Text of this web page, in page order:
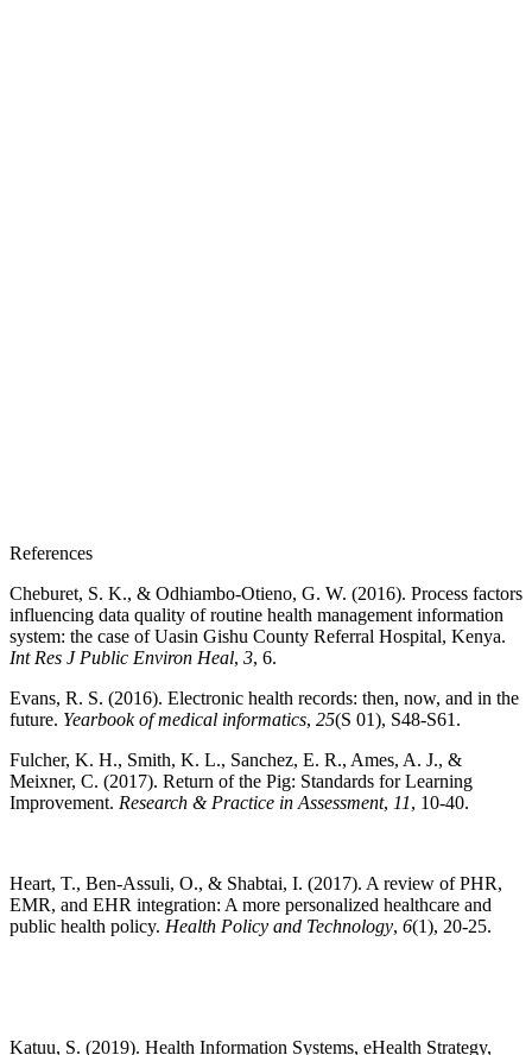
References
Cheburet, S. K., & Odhiambo-Otieno, G. W. (2016). Process factors
influencing data quality of routine health management information
system: the case of Uasin Gishu County Referral Hospital, Kenya.
Int Res J Public Environ Heal, 3, 6.
Evans, R. S. (2016). Electronic health records: then, now, and in the
future. Yearbook of medical informatics, 25(S 01), S48-S61.
Fulcher, K. H., Smith, K. L., Sanchez, E. R., Ames, A. J., &
Meixner, C. (2017). Return of the Pig: Standards for Learning
Improvement. Research & Practice in Assessment, 11, 10-40.
Heart, T., Ben-Assuli, O., & Shabtai, I. (2017). A review of PHR,
EMR, and EHR integration: A more personalized healthcare and
public health policy. Health Policy and Technology, 6(1), 20-25.
Katuu, S. (2019). Health Information Systems, eHealth Strategy,